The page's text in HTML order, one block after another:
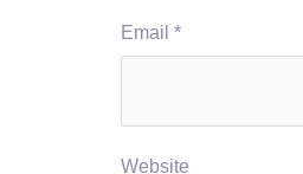
Email *
Website